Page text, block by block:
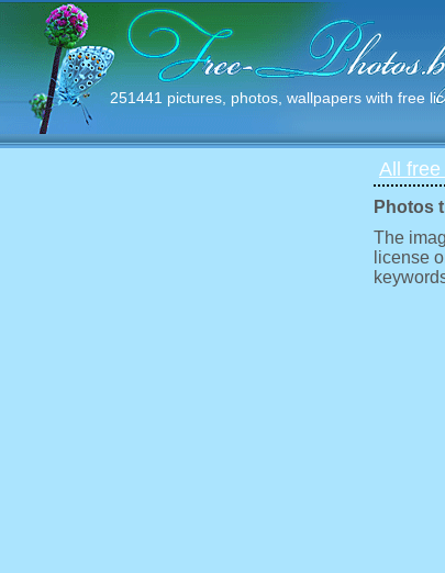
251441 pictures, photos, wallpapers with free
All
Photos
The
license